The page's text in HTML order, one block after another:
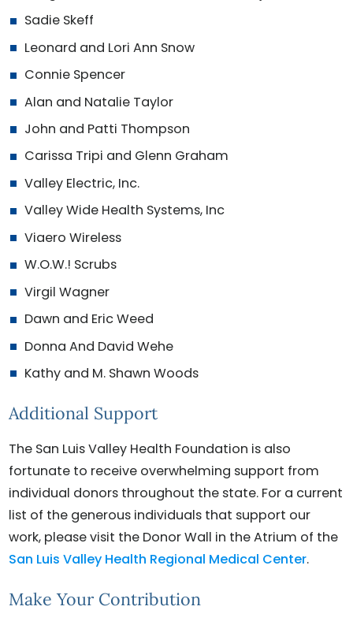
Sadie Skeff
Leonard and Lori Ann Snow
Connie Spencer
Alan and Natalie Taylor
John and Patti Thompson
Carissa Tripi and Glenn Graham
Valley Electric, Inc.
Valley Wide Health Systems, Inc
Viaero Wireless
W.O.W.! Scrubs
Virgil Wagner
Dawn and Eric Weed
Donna And David Wehe
Kathy and M. Shawn Woods
Additional Support
The San Luis Valley Health Foundation is also
fortunate to receive overwhelming support from
individual donors throughout the state. For a current
list of the generous individuals that support our
work, please visit the Donor Wall in the Atrium of the
San Luis Valley Health Regional Medical Center.
Make Your Contribution